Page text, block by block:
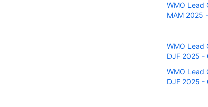
WMO Lead
MAM 2025
WMO Lead
DJF 2025 -
WMO Lead
DJF 2025 -